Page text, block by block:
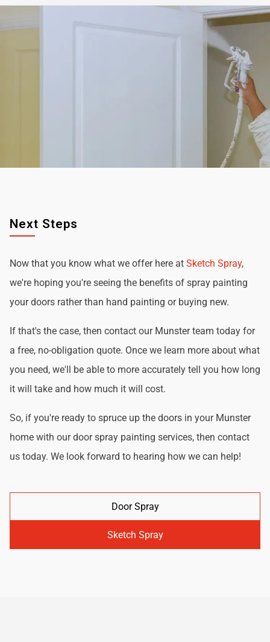
Next Steps
Now that you know what we offer here at Sketch Spray,
we're hoping you're seeing the benefits of spray painting
your doors rather than hand painting or buying new.
If that's the case, then contact our Munster team today for
a free, no-obligation quote. Once we learn more about what
you need, we'll be able to more accurately tell you how long
it will take and how much it will cost.
So, if you're ready to spruce up the doors in your Munster
home with our door spray painting services, then contact
us today. We look forward to hearing how we can help!
Door Spray
Sketch Spray